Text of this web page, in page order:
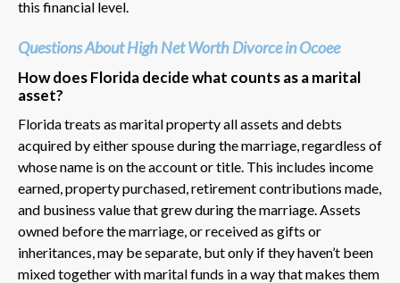
this financial level.
Questions About High Net Worth Divorce in Ocoee
How does Florida decide what counts as a marital
asset?
Florida treats as marital property all assets and debts
acquired by either spouse during the marriage, regardless of
whose name is on the account or title. This includes income
earned, property purchased, retirement contributions made,
and business value that grew during the marriage. Assets
owned before the marriage, or received as gifts or
inheritances, may be separate, but only if they haven’t been
mixed together with marital funds in a way that makes them